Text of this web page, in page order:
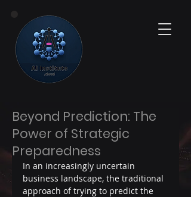
Beyond Prediction: The
Power of Strategic
Preparedness
In an increasingly uncertain
business landscape, the traditional
approach of trying to predict the